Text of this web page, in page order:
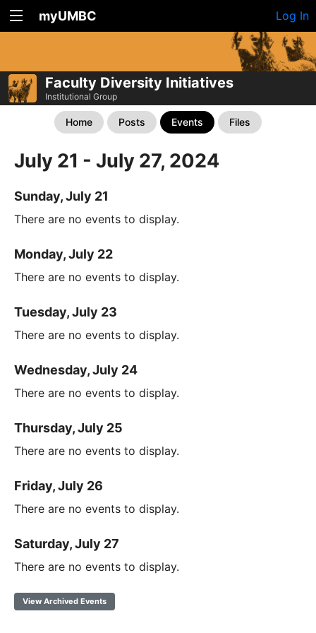
myUMBC Log In
Faculty Diversity Initiatives
Institutional Group
Home Posts Events Files
July 21 - July 27, 2024
Sunday, July 21
There are no events to display.
Monday, July 22
There are no events to display.
Tuesday, July 23
There are no events to display.
Wednesday, July 24
There are no events to display.
Thursday, July 25
There are no events to display.
Friday, July 26
There are no events to display.
Saturday, July 27
There are no events to display.
View Archived Events